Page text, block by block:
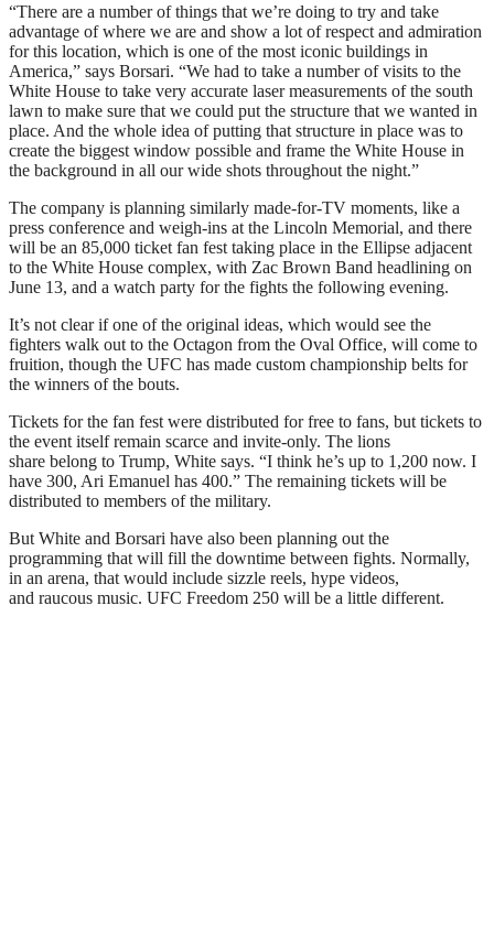
“There are a number of things that we’re doing to try and take
advantage of where we are and show a lot of respect and admiration
for this location, which is one of the most iconic buildings in
America,” says Borsari. “We had to take a number of visits to the
White House to take very accurate laser measurements of the south
lawn to make sure that we could put the structure that we wanted in
place. And the whole idea of putting that structure in place was to
create the biggest window possible and frame the White House in
the background in all our wide shots throughout the night.”
The company is planning similarly made-for-TV moments, like a
press conference and weigh-ins at the Lincoln Memorial, and there
will be an 85,000 ticket fan fest taking place in the Ellipse adjacent
to the White House complex, with Zac Brown Band headlining on
June 13, and a watch party for the fights the following evening.
It’s not clear if one of the original ideas, which would see the
fighters walk out to the Octagon from the Oval Office, will come to
fruition, though the UFC has made custom championship belts for
the winners of the bouts.
Tickets for the fan fest were distributed for free to fans, but tickets to
the event itself remain scarce and invite-only. The lions
share belong to Trump, White says. “I think he’s up to 1,200 now. I
have 300, Ari Emanuel has 400.” The remaining tickets will be
distributed to members of the military.
But White and Borsari have also been planning out the
programming that will fill the downtime between fights. Normally,
in an arena, that would include sizzle reels, hype videos,
and raucous music. UFC Freedom 250 will be a little different.